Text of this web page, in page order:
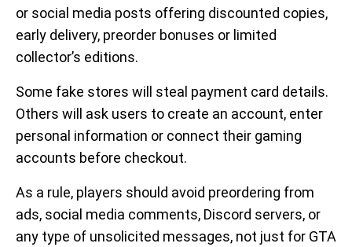
or social media posts offering discounted copies,
early delivery, preorder bonuses or limited
collector’s editions.
Some fake stores will steal payment card details.
Others will ask users to create an account, enter
personal information or connect their gaming
accounts before checkout.
As a rule, players should avoid preordering from
ads, social media comments, Discord servers, or
any type of unsolicited messages, not just for GTA